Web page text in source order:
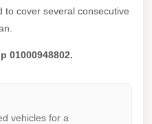
to cover several consecutive
01000948802.
vehicles for a